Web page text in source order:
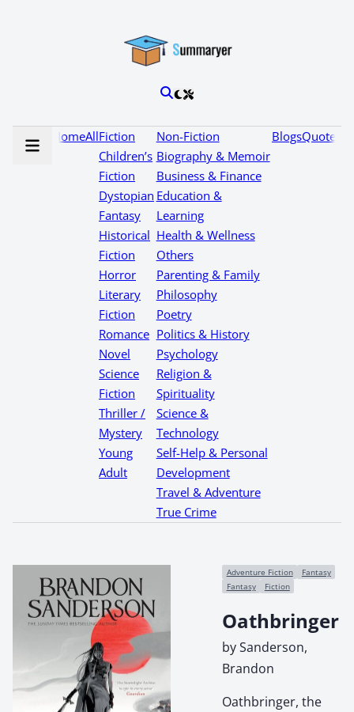
HomeAllFiction
Children’s
Fiction
Dystopian
Fantasy
Historical
Fiction
Horror
Literary
Fiction
Romance
Novel
Science
Fiction
Thriller /
Mystery
Young
Adult
Non-Fiction
Biography & Memoir
Business & Finance
Education &
Learning
Health & Wellness
Others
Parenting & Family
Philosophy
Poetry
Politics & History
Psychology
Religion &
Spirituality
Science &
Technology
Self-Help & Personal
Development
Travel & Adventure
True Crime
BlogsQuotes
Adventure Fiction
Fantasy
Fantasy
Fiction
Oathbringer
by Sanderson,
Brandon
Oathbringer, the